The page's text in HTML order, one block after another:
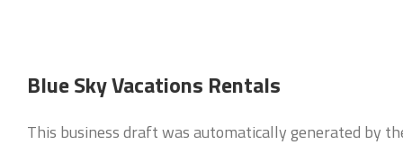
Blue Sky Vacations Rentals
This business draft was automatically generated by